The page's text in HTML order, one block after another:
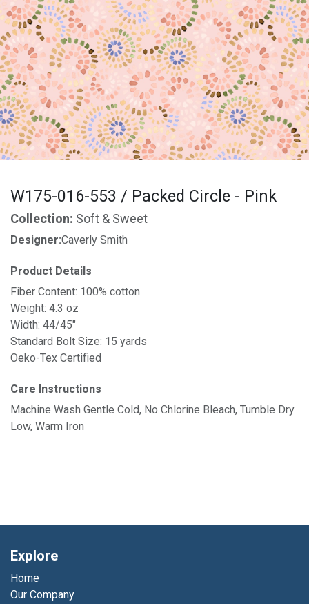
W175-016-553 / Packed Circle - Pink
Collection: Soft & Sweet
Designer:Caverly Smith
Product Details
Fiber Content: 100% cotton
Weight: 4.3 oz
Width: 44/45"
Standard Bolt Size: 15 yards
Oeko-Tex Certified
Care Instructions
Machine Wash Gentle Cold, No Chlorine Bleach, Tumble Dry
Low, Warm Iron
Explore
Home
Our Company